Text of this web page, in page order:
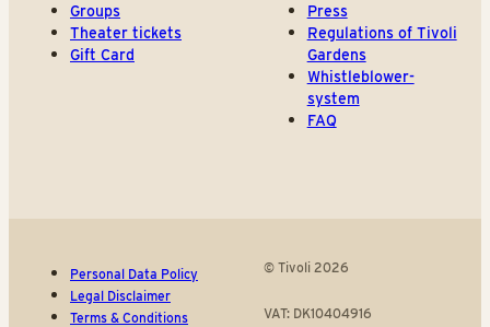
Groups
Theater tickets
Gift Card
Press
Regulations of Tivoli
Gardens
Whistleblower-
system
FAQ
Personal Data Policy
Legal Disclaimer
Terms & Conditions
© Tivoli 2026
VAT: DK10404916